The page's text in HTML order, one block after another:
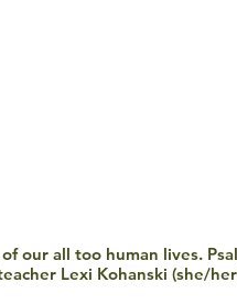
our all too human lives.
Lexi Kohanski (she/